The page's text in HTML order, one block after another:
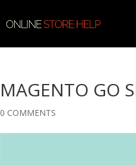
MAGENTO GO
0 COMMENTS